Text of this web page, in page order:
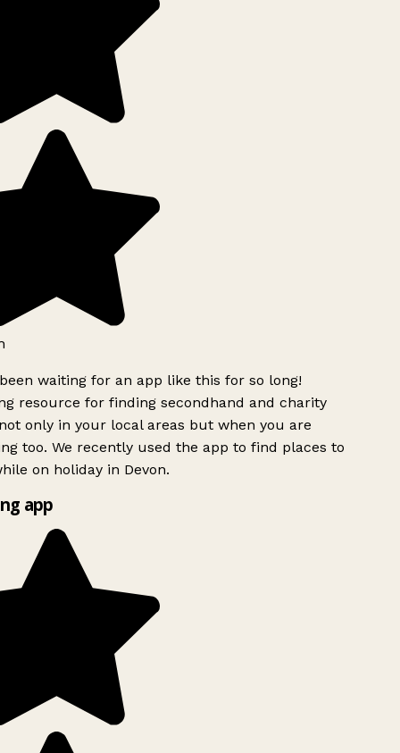
waiting for an app like this for so long!
resource for finding secondhand and charity
only in your local areas but when you are
too. We recently used the app to find places to
on holiday in Devon.
app